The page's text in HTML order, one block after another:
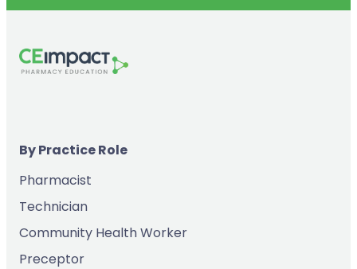
By Practice Role
Pharmacist
Technician
Community Health Worker
Preceptor